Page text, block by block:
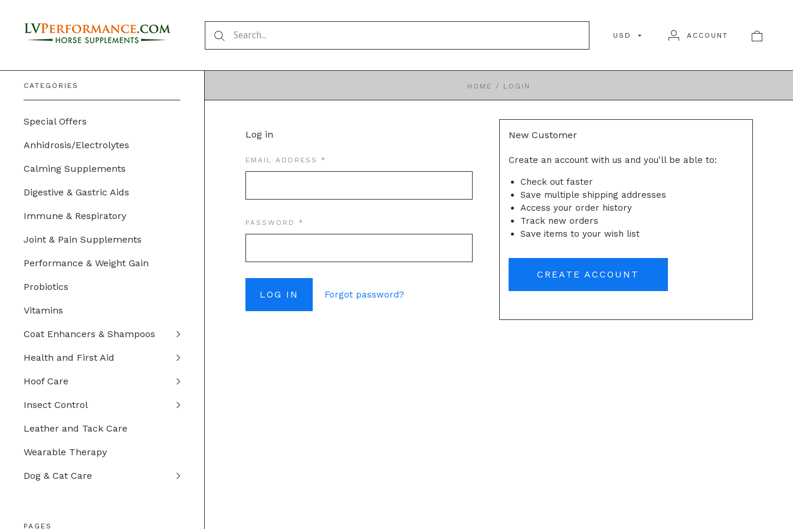
USD ACCOUNT
CATEGORIES
Special Offers
Anhidrosis/Electrolytes
Calming Supplements
Digestive & Gastric Aids
Immune & Respiratory
Joint & Pain Supplements
Performance & Weight Gain
Probiotics
Vitamins
Coat Enhancers & Shampoos
Health and First Aid
Hoof Care
Insect Control
Leather and Tack Care
Wearable Therapy
Dog & Cat Care
PAGES
HOME / LOGIN
Log in
EMAIL ADDRESS REQUIRED
PASSWORD REQUIRED
Forgot password?
New Customer
Create an account with us and you'll be able to:
Check out faster
Save multiple shipping addresses
Access your order history
Track new orders
Save items to your wish list
CREATE ACCOUNT